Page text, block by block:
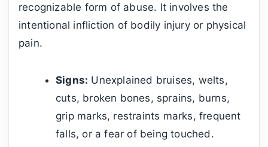
recognizable form of abuse. It involves the
intentional infliction of bodily injury or physical
pain.
Signs: Unexplained bruises, welts,
cuts, broken bones, sprains, burns,
grip marks, restraints marks, frequent
falls, or a fear of being touched.